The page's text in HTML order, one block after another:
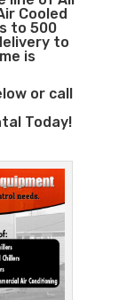
Cooled
to 500
to
is
or call
Today!